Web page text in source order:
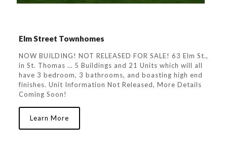
Elm Street Townhomes
NOW BUILDING! NOT RELEASED FOR SALE! 63 Elm St.,
in St. Thomas … 5 Buildings and 21 Units which will all
have 3 bedroom, 3 bathrooms, and boasting high end
finishes. Unit Information Not Released, More Details
Coming Soon!
Learn More